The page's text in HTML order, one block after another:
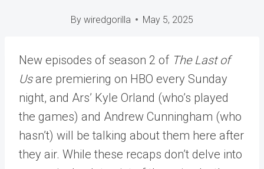
By wiredgorilla May 5, 2025
New episodes of season 2 of The Last of
Usare premiering on HBO every Sunday
night, and Ars’ Kyle Orland (who’s played
the games) and Andrew Cunningham (who
hasn’t) will be talking about them here after
they air. While these recaps don’t delve into